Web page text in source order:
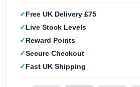
Free UK Delivery £75
Live Stock Levels
Reward Points
Secure Checkout
Fast UK Shipping